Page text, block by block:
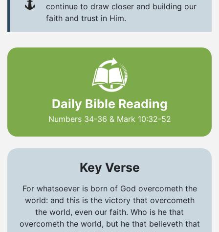
continue to draw closer and building our
faith and trust in Him.
Daily Bible Reading
Numbers 34-36 & Mark 10:32-52
Key Verse
For whatsoever is born of God overcometh the
world: and this is the victory that overcometh
the world, even our faith. Who is he that
overcometh the world, but he that believeth that